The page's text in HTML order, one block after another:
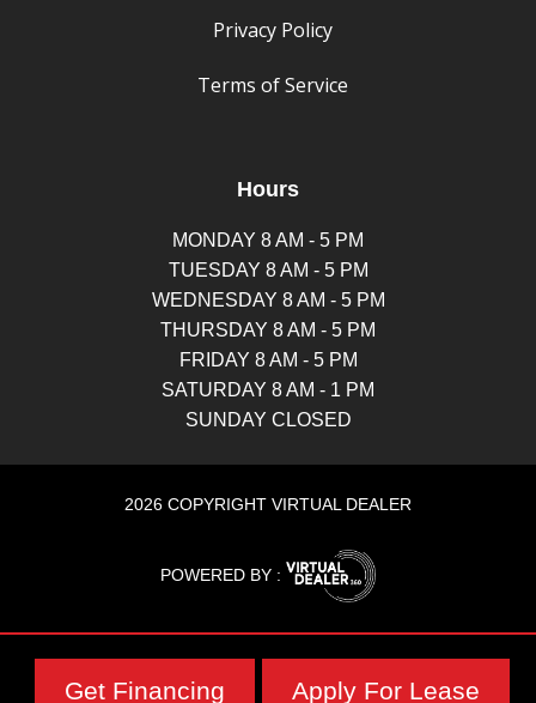
Privacy Policy
Terms of Service
Hours
MONDAY 8 AM - 5 PM
TUESDAY 8 AM - 5 PM
WEDNESDAY 8 AM - 5 PM
THURSDAY 8 AM - 5 PM
FRIDAY 8 AM - 5 PM
SATURDAY 8 AM - 1 PM
SUNDAY CLOSED
2026 COPYRIGHT VIRTUAL DEALER
POWERED BY :
Get Financing Apply For Lease